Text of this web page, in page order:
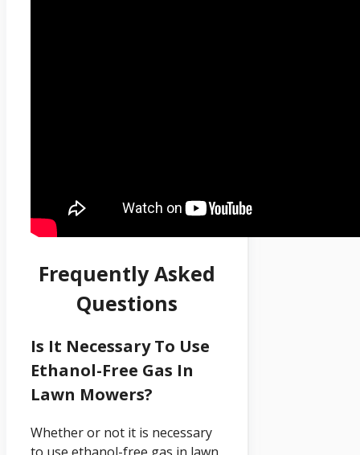
Frequently Asked
Questions
Is It Necessary To Use
Ethanol-Free Gas In
Lawn Mowers?
Whether or not it is necessary